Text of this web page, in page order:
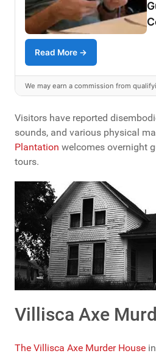
Read More →
We may earn a commission from
Visitors have reported
sounds, and various physical
Plantation welcomes overnight
tours.
Villisca Axe
The Villisca Axe Murder House